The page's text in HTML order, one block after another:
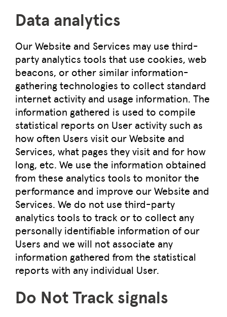
Data analytics
Our Website and Services may use third-
party analytics tools that use cookies, web
beacons, or other similar information-
gathering technologies to collect standard
internet activity and usage information. The
information gathered is used to compile
statistical reports on User activity such as
how often Users visit our Website and
Services, what pages they visit and for how
long, etc. We use the information obtained
from these analytics tools to monitor the
performance and improve our Website and
Services. We do not use third-party
analytics tools to track or to collect any
personally identifiable information of our
Users and we will not associate any
information gathered from the statistical
reports with any individual User.
Do Not Track signals